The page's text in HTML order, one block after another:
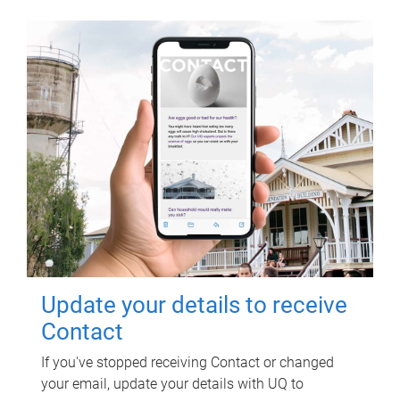
Update your details to receive
Contact
If you've stopped receiving Contact or changed
your email, update your details with UQ to